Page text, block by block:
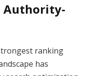
Authority-
ranking
has